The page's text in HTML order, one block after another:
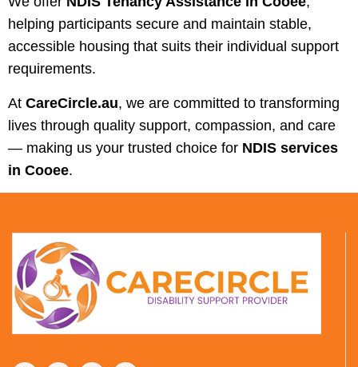
helping participants secure and maintain stable,
accessible housing that suits their individual support
requirements.
At CareCircle.au, we are committed to transforming
lives through quality support, compassion, and care
— making us your trusted choice for NDIS services
in Cooee.